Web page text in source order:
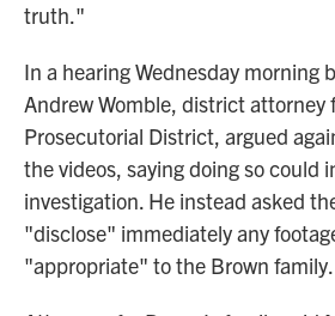
truth."
In a hearing Wednesday morning
Andrew Womble, district attorney
Prosecutorial District, argued
the videos, saying doing so could
investigation. He instead asked
"disclose" immediately any
"appropriate" to the Brown family.